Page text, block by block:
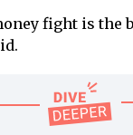
fight is the